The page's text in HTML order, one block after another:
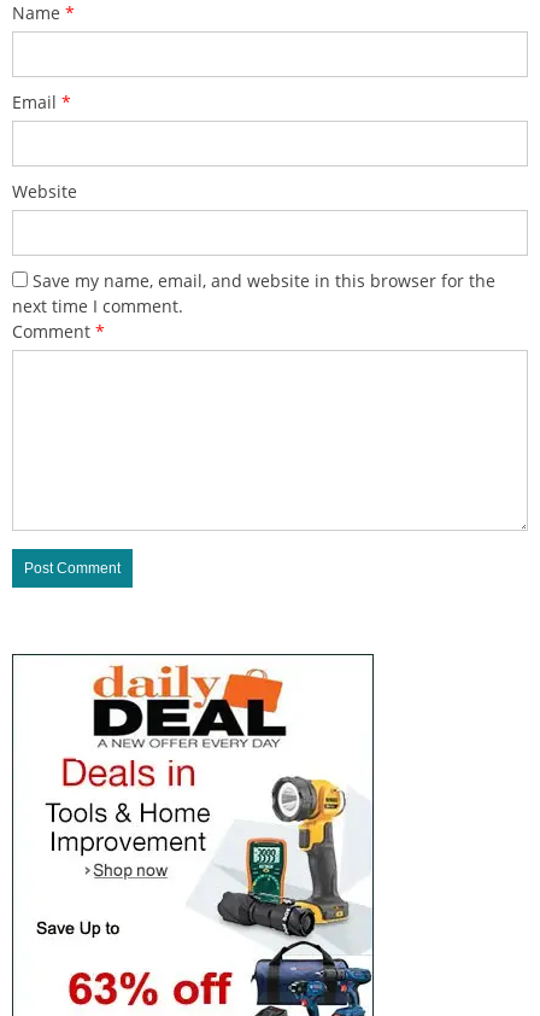
Name *
Email *
Website
Save my name, email, and website in this browser for the
next time I comment.
Comment *